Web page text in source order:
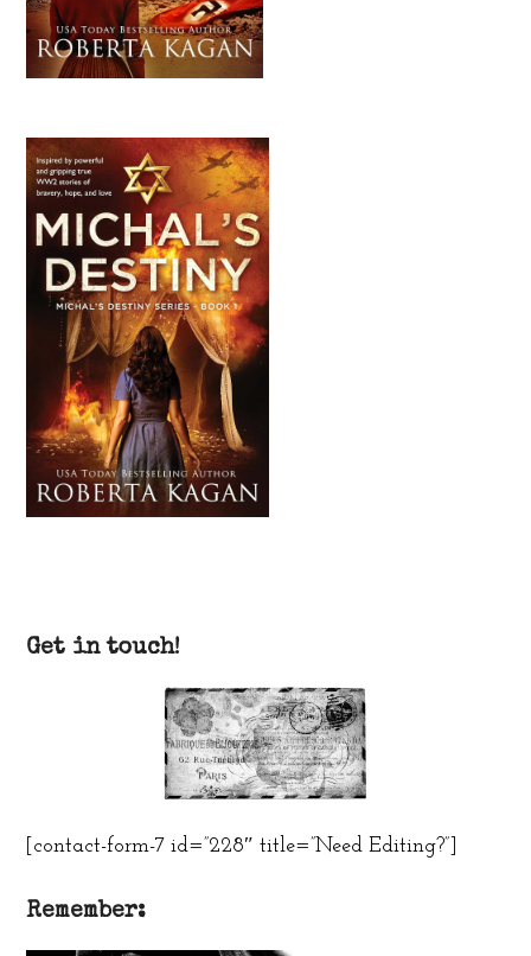
Get in touch!
[contact-form-7 id=”228″ title=”Need Editing?”]
Remember: